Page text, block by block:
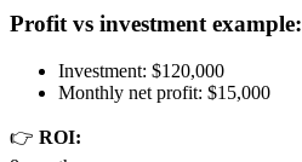
Profit vs investment example:
Investment: $120,000
Monthly net profit: $15,000
👉 ROI: